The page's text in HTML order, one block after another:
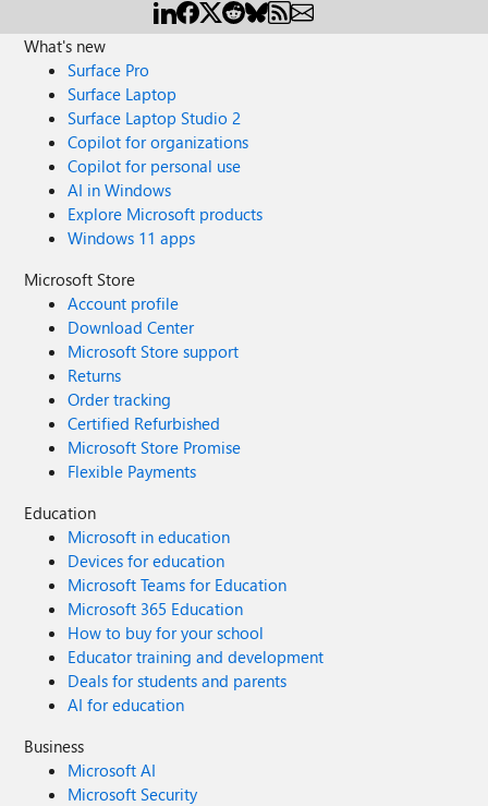
What's new
Surface Pro
Surface Laptop
Surface Laptop Studio 2
Copilot for organizations
Copilot for personal use
AI in Windows
Explore Microsoft products
Windows 11 apps
Microsoft Store
Account profile
Download Center
Microsoft Store support
Returns
Order tracking
Certified Refurbished
Microsoft Store Promise
Flexible Payments
Education
Microsoft in education
Devices for education
Microsoft Teams for Education
Microsoft 365 Education
How to buy for your school
Educator training and development
Deals for students and parents
AI for education
Business
Microsoft AI
Microsoft Security